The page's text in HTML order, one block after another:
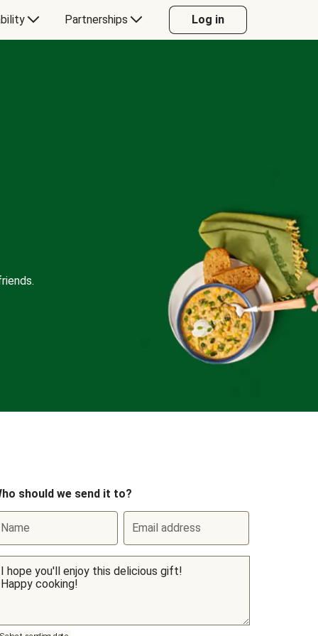
Partnerships Log in
should we send it to?
Name Email address